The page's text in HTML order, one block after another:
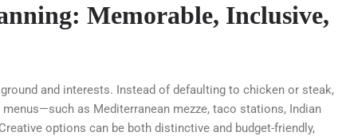
Memorable, Inclusive,
and interests. Instead of defaulting to chicken or steak,
as Mediterranean mezze, taco stations, Indian
options can be both distinctive and budget-friendly,